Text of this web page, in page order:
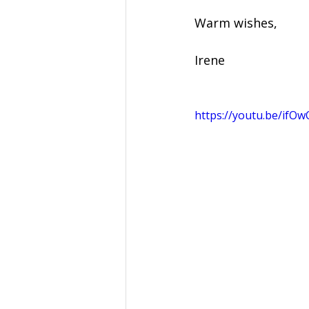
Warm wishes,
Irene
https://youtu.be/